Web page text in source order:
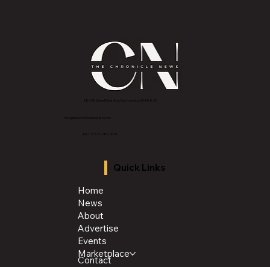
2843 E Grand River Ave, East Lansing, MI 4882
info@thechroniclenews86.com
Tel: 1-888-281-3634
Quick Links
Home
News
About
Advertise
Events
Marketplace
Contact